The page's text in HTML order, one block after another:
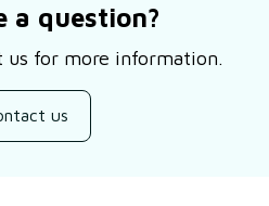
a question?
us for more information.
us